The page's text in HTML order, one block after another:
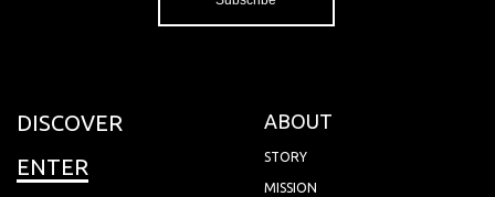
DISCOVER
ENTER
ABOUT
STORY
MISSION